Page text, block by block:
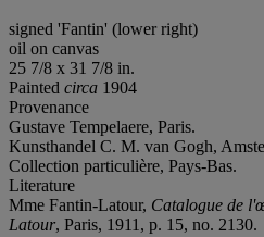
signed 'Fantin' (lower right)
oil on canvas
25 7/8 x 31 7/8 in.
Painted circa 1904
Provenance
Gustave Tempelaere, Paris.
Kunsthandel C. M. van Gogh,
Collection particulière, Pays-Bas.
Literature
Mme Fantin-Latour, Catalogue de
Latour, Paris, 1911, p. 15, no. 2130.